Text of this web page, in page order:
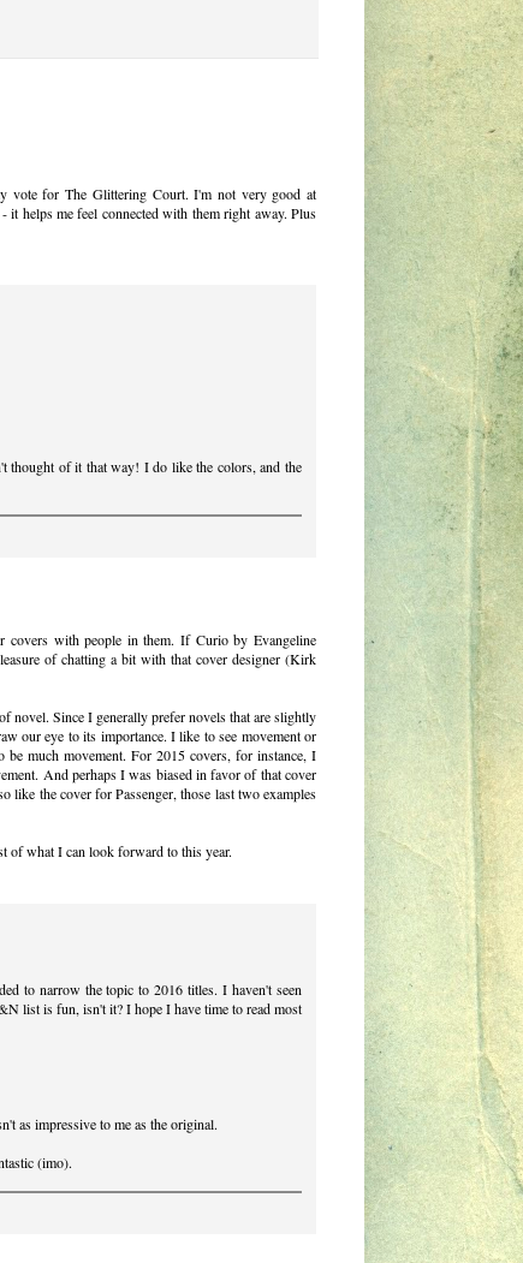
vote for The Glittering Court. I'm not very good at
helps me feel connected with them right away. Plus
thought of it that way! I do like the colors, and the
with people in them. If Curio by Evangeline
of chatting a bit with that cover designer (Kirk
novel. Since I generally prefer novels that are slightly
our eye to its importance. I like to see movement or
much movement. For 2015 covers, for instance, I
And perhaps I was biased in favor of that cover
like the cover for Passenger, those last two examples
of what I can look forward to this year.
to narrow the topic to 2016 titles. I haven't seen
list is fun, isn't it? I hope I have time to read most
as impressive to me as the original.
(imo).